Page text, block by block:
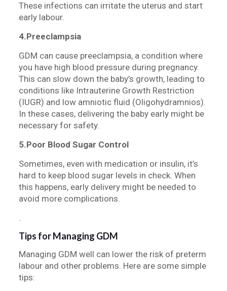
These infections can irritate the uterus and start
early labour.
4.Preeclampsia
GDM can cause preeclampsia, a condition where
you have high blood pressure during pregnancy.
This can slow down the baby’s growth, leading to
conditions like Intrauterine Growth Restriction
(IUGR) and low amniotic fluid (Oligohydramnios).
In these cases, delivering the baby early might be
necessary for safety.
5.Poor Blood Sugar Control
Sometimes, even with medication or insulin, it’s
hard to keep blood sugar levels in check. When
this happens, early delivery might be needed to
avoid more complications.
.
Tips for Managing GDM
Managing GDM well can lower the risk of preterm
labour and other problems. Here are some simple
tips: